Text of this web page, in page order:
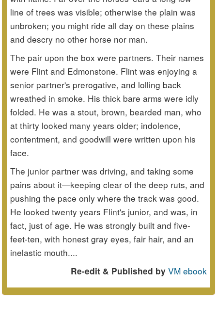
line of trees was visible; otherwise the plain was
unbroken; you might ride all day on these plains
and descry no other horse nor man.
The pair upon the box were partners. Their names
were Flint and Edmonstone. Flint was enjoying a
senior partner's prerogative, and lolling back
wreathed in smoke. His thick bare arms were idly
folded. He was a stout, brown, bearded man, who
at thirty looked many years older; indolence,
contentment, and goodwill were written upon his
face.
The junior partner was driving, and taking some
pains about it—keeping clear of the deep ruts, and
pushing the pace only where the track was good.
He looked twenty years Flint's junior, and was, in
fact, just of age. He was strongly built and five-
feet-ten, with honest gray eyes, fair hair, and an
inelastic mouth....
Re-edit & Published by VM ebook